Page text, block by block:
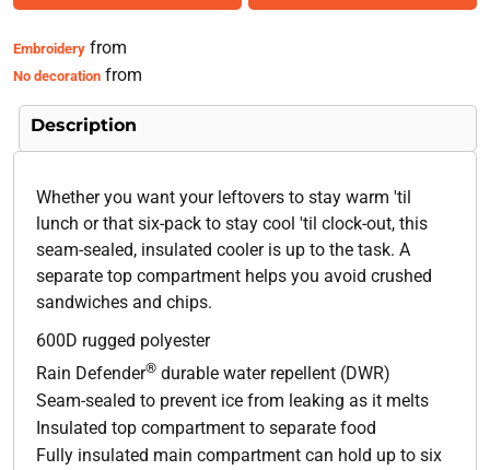
Embroideryfrom
No decorationfrom
Description
Whether you want your leftovers to stay warm 'til
lunch or that six-pack to stay cool 'til clock-out, this
seam-sealed, insulated cooler is up to the task. A
separate top compartment helps you avoid crushed
sandwiches and chips.
600D rugged polyester
Rain Defender®durable water repellent (DWR)
Seam-sealed to prevent ice from leaking as it melts
Insulated top compartment to separate food
Fully insulated main compartment can hold up to six